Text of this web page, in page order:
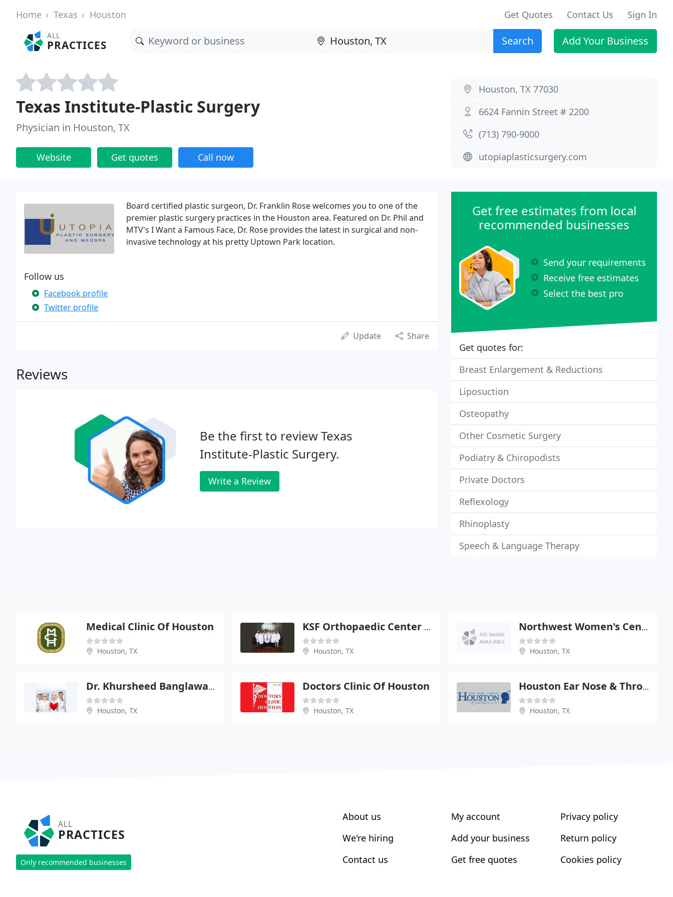
Home Texas Houston Get Quotes Contact Us Sign In
ALL
PRACTICES Search Add Your Business
Texas Institute-Plastic Surgery
Physician in Houston, TX
Website Get quotes Call now
Houston, TX 77030
6624 Fannin Street # 2200
(713) 790-9000
utopiaplasticsurgery.com
Board certified plastic surgeon, Dr. Franklin Rose welcomes you to one of the
premier plastic surgery practices in the Houston area. Featured on Dr. Phil and
MTV's I Want a Famous Face, Dr. Rose provides the latest in surgical and non-
invasive technology at his pretty Uptown Park location.
Follow us
Facebook profile
Twitter profile
Update Share
Reviews
Be the first to review Texas
Institute-Plastic Surgery.
Write a Review
Get free estimates from local
recommended businesses
Send your requirements
Receive free estimates
Select the best pro
Get quotes for:
Breast Enlargement & Reductions
Liposuction
Osteopathy
Other Cosmetic Surgery
Podiatry & Chiropodists
Private Doctors
Reflexology
Rhinoplasty
Speech & Language Therapy
Medical Clinic Of Houston
Houston, TX
KSF Orthopaedic Center PA
Houston, TX
Northwest Women's Center
Houston, TX
Dr. Khursheed Banglawala
Houston, TX
Doctors Clinic Of Houston
Houston, TX
Houston Ear Nose & Throat Clinic
Houston, TX
ALL
PRACTICES
Only recommended businesses
About us
We're hiring
Contact us
My account
Add your business
Get free quotes
Privacy policy
Return policy
Cookies policy